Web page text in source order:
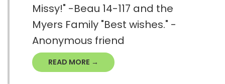
Missy!" -Beau 14-117 and the
Myers Family "Best wishes." -
Anonymous friend
READ MORE →